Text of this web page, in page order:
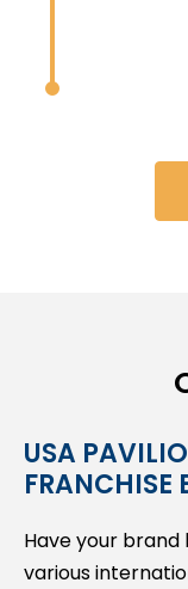
USA
FRANCHISE
Have your brand
various